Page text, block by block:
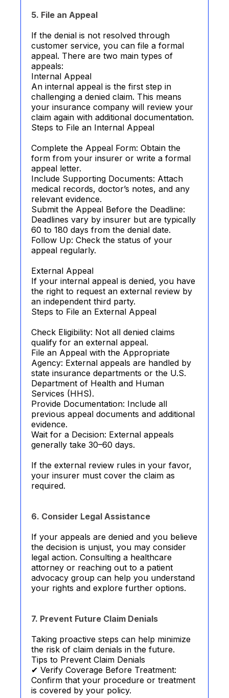
5. File an Appeal
If the denial is not resolved through
customer service, you can file a formal
appeal. There are two main types of
appeals:
Internal Appeal
An internal appeal is the first step in
challenging a denied claim. This means
your insurance company will review your
claim again with additional documentation.
Steps to File an Internal Appeal
Complete the Appeal Form: Obtain the
form from your insurer or write a formal
appeal letter.
Include Supporting Documents: Attach
medical records, doctor’s notes, and any
relevant evidence.
Submit the Appeal Before the Deadline:
Deadlines vary by insurer but are typically
60 to 180 days from the denial date.
Follow Up: Check the status of your
appeal regularly.
External Appeal
If your internal appeal is denied, you have
the right to request an external review by
an independent third party.
Steps to File an External Appeal
Check Eligibility: Not all denied claims
qualify for an external appeal.
File an Appeal with the Appropriate
Agency: External appeals are handled by
state insurance departments or the U.S.
Department of Health and Human
Services (HHS).
Provide Documentation: Include all
previous appeal documents and additional
evidence.
Wait for a Decision: External appeals
generally take 30–60 days.
If the external review rules in your favor,
your insurer must cover the claim as
required.
6. Consider Legal Assistance
If your appeals are denied and you believe
the decision is unjust, you may consider
legal action. Consulting a healthcare
attorney or reaching out to a patient
advocacy group can help you understand
your rights and explore further options.
7. Prevent Future Claim Denials
Taking proactive steps can help minimize
the risk of claim denials in the future.
Tips to Prevent Claim Denials
✔ Verify Coverage Before Treatment:
Confirm that your procedure or treatment
is covered by your policy.